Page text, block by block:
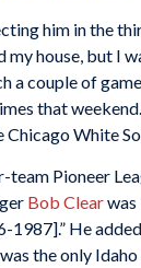
him in the
house, but I
a couple of
that
White
Pioneer
Bob Clearwas
1987].” He
the only